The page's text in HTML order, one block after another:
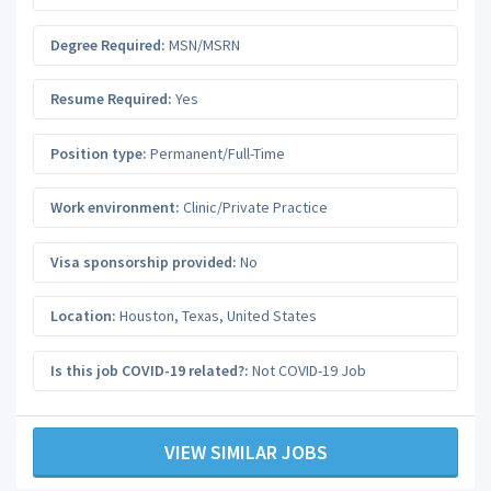
Degree Required: MSN/MSRN
Resume Required: Yes
Position type: Permanent/Full-Time
Work environment: Clinic/Private Practice
Visa sponsorship provided: No
Location: Houston, Texas, United States
Is this job COVID-19 related?: Not COVID-19 Job
VIEW SIMILAR JOBS